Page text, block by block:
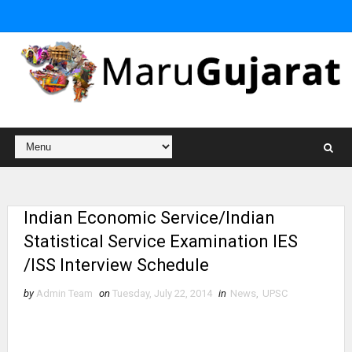
Indian Economic Service/Indian
Statistical Service Examination IES
/ISS Interview Schedule
by Admin Team on Tuesday, July 22, 2014 in News UPSC